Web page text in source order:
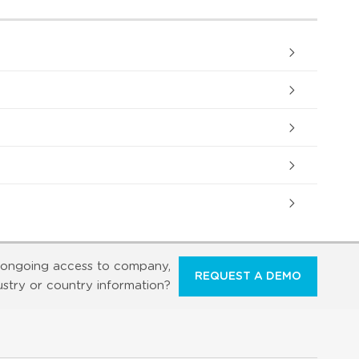
access to company,
or country information?
REQUEST A DEMO